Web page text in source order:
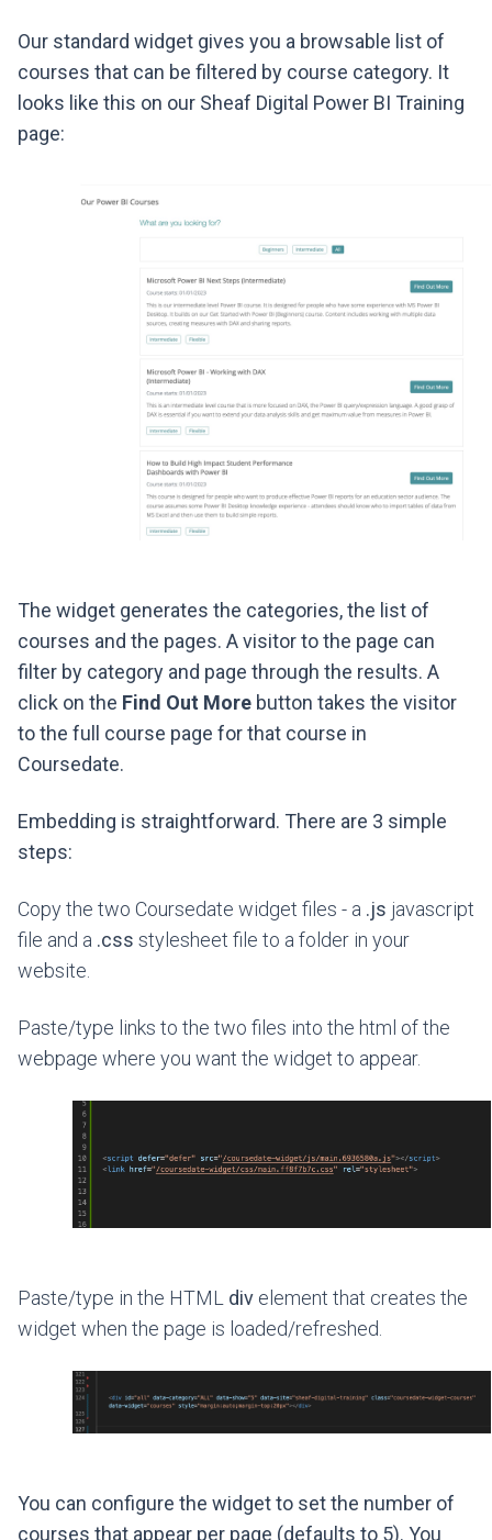
Our standard widget gives you a browsable list of
courses that can be filtered by course category. It
looks like this on our Sheaf Digital Power BI Training
page:
The widget generates the categories, the list of
courses and the pages. A visitor to the page can
filter by category and page through the results. A
click on the Find Out More button takes the visitor
to the full course page for that course in
Coursedate.
Embedding is straightforward. There are 3 simple
steps:
Copy the two Coursedate widget files - a .js javascript
file and a .css stylesheet file to a folder in your
website.
Paste/type links to the two files into the html of the
webpage where you want the widget to appear.
Paste/type in the HTML div element that creates the
widget when the page is loaded/refreshed.
You can configure the widget to set the number of
courses that appear per page (defaults to 5). You